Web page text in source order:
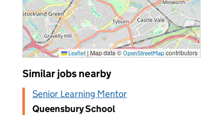
Leaflet | Map data ©OpenStreetMapcontributors
Similar jobs nearby
Senior Learning Mentor
Queensbury School